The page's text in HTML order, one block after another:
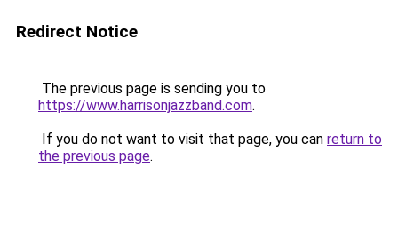
Redirect Notice
The previous page is sending you to
https://www.harrisonjazzband.com.
If you do not want to visit that page, you can return to
the previous page.